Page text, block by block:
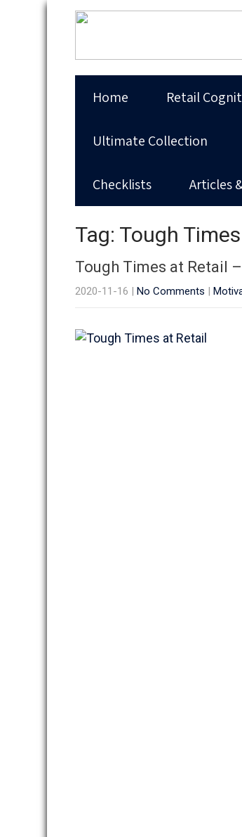
Home Retail
Ultimate Collection
Checklists Articles
Tag: Tough
Tough Times at Retail
2020-11-16 | No Comments |